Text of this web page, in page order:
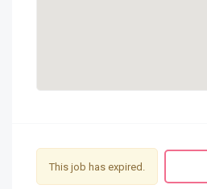
This job has expired.